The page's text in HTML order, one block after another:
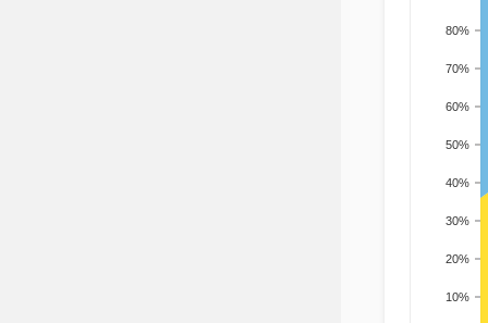
10%
20%
30%
40%
50%
60%
70%
80%